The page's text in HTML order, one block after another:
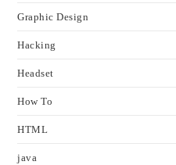
Graphic Design
Hacking
Headset
How To
HTML
java